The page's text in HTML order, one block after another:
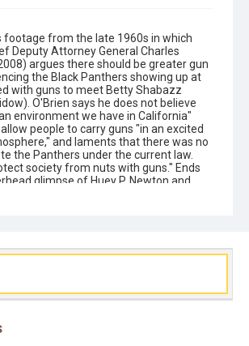
footage from the late 1960s in which
Deputy Attorney General Charles
argues there should be greater gun
the Black Panthers showing up at
with guns to meet Betty Shabazz
O'Brien says he does not believe
environment we have in California"
people to carry guns "in an excited
and laments that there was no
the Panthers under the current law.
society from nuts with guns." Ends
glimpse of Huey P. Newton and
by KRON-TV and was used to produce
screener.] Remastered, edited and
web by Shira Peltzman.